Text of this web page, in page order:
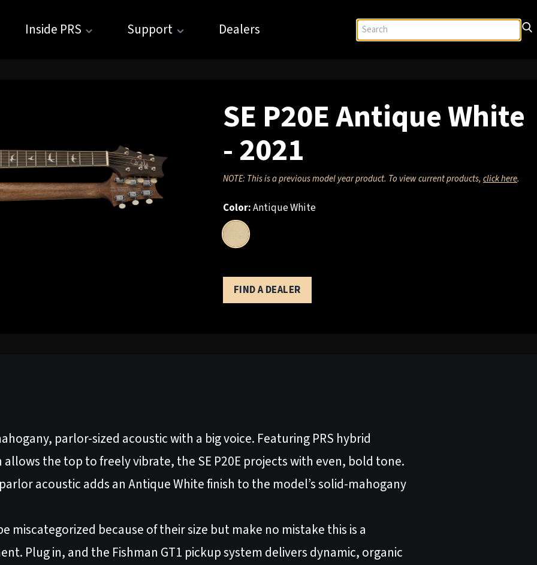
Inside PRS Support Dealers
SE P20E Antique White
- 2021
NOTE: This is a previous model year product. To view current products,click here.
Color:Antique White
FIND A DEALER
parlor-sized acoustic with a big voice. Featuring PRS hybrid
allows the top to freely vibrate, the SE P20E projects with even, bold tone.
acoustic adds an Antique White finish to the model’s solid-mahogany
miscategorized because of their size but make no mistake this is a
Plug in, and the Fishman GT1 pickup system delivers dynamic, organic